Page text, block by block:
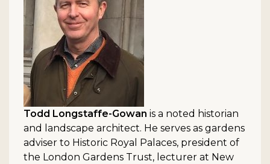
Todd Longstaffe-Gowan is a noted historian
and landscape architect. He serves as gardens
adviser to Historic Royal Palaces, president of
the London Gardens Trust, lecturer at New